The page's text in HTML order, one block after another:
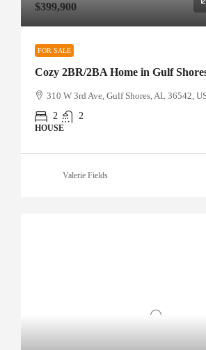
$399,900
FOR SALE
Cozy 2BR/2BA Home in Gulf
310 W 3rd Ave, Gulf Shores, AL 36542,
2
2
HOUSE
Valerie Fields